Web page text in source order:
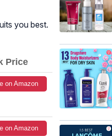
you best.
Price
on Amazon
on Amazon